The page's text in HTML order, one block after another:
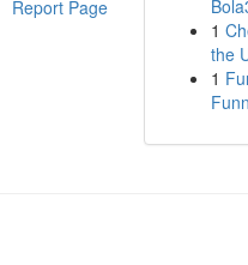
Report Page
1
the
1